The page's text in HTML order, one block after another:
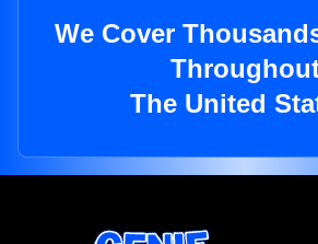
We Cover
The United